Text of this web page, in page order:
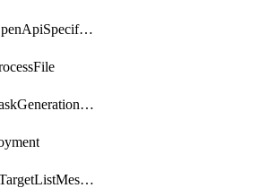
OpenapiOpenApiSpecification
OpenapiTaskGenerationRequest
OprsSyncTargetListMessage